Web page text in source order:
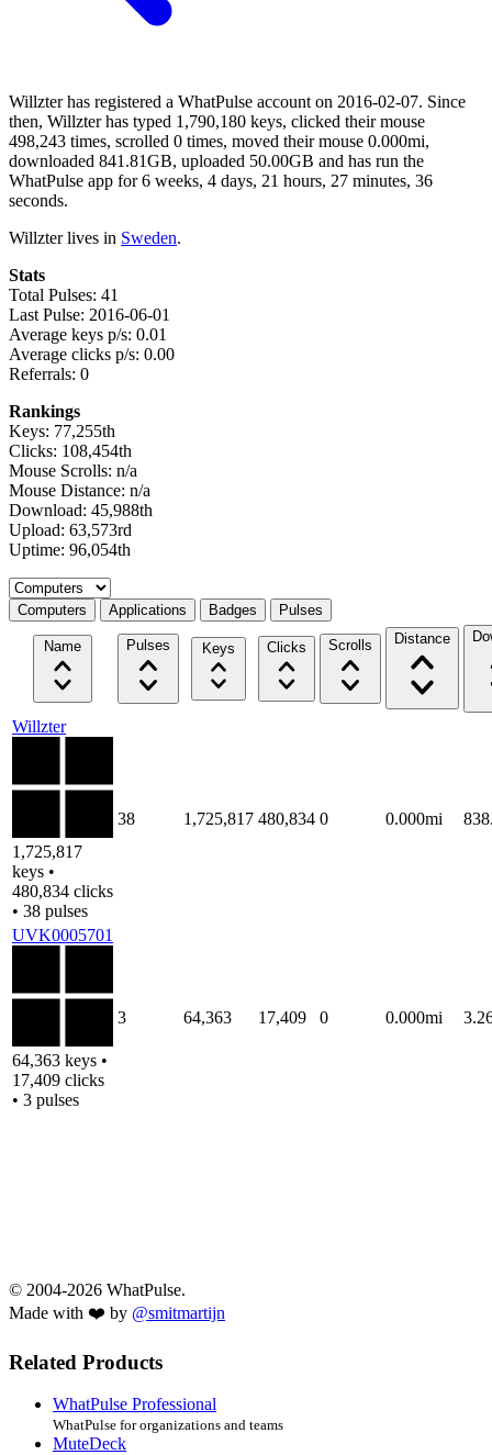
Willzter has registered a WhatPulse account on 2016-02-07. Since
then, Willzter has typed 1,790,180 keys, clicked their mouse
498,243 times, scrolled 0 times, moved their mouse 0.000mi,
downloaded 841.81GB, uploaded 50.00GB and has run the
WhatPulse app for 6 weeks, 4 days, 21 hours, 27 minutes, 36
seconds.
Willzter lives in Sweden.
Stats
Total Pulses: 41
Last Pulse: 2016-06-01
Average keys p/s: 0.01
Average clicks p/s: 0.00
Referrals: 0
Rankings
Keys: 77,255th
Clicks: 108,454th
Mouse Scrolls: n/a
Mouse Distance: n/a
Download: 45,988th
Upload: 63,573rd
Uptime: 96,054th
Select a tab
Computers Applications Badges Pulses
Name Pulses Keys Clicks Scrolls Distance
Willzter
1,725,817
keys •
480,834 clicks
• 38 pulses
38 1,725,817 480,834 0 0.000mi
UVK0005701
64,363 keys •
17,409 clicks
• 3 pulses
3 64,363 17,409 0 0.000mi
© 2004-2026 WhatPulse.
Made with ❤️ by @smitmartijn
Related Products
WhatPulse Professional
WhatPulse for organizations and teams
MuteDeck